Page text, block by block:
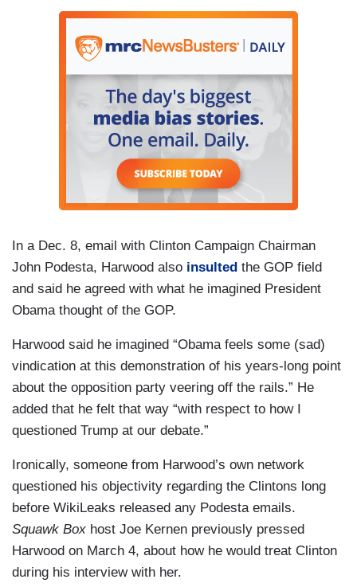
In a Dec. 8, email with Clinton Campaign Chairman
John Podesta, Harwood also insulted the GOP field
and said he agreed with what he imagined President
Obama thought of the GOP.
Harwood said he imagined “Obama feels some (sad)
vindication at this demonstration of his years-long point
about the opposition party veering off the rails.” He
added that he felt that way “with respect to how I
questioned Trump at our debate.”
Ironically, someone from Harwood’s own network
questioned his objectivity regarding the Clintons long
before WikiLeaks released any Podesta emails.
Squawk Box host Joe Kernen previously pressed
Harwood on March 4, about how he would treat Clinton
during his interview with her.